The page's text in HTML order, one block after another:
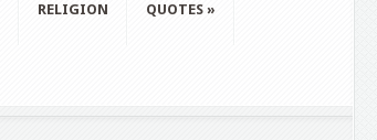
RELIGION QUOTES »